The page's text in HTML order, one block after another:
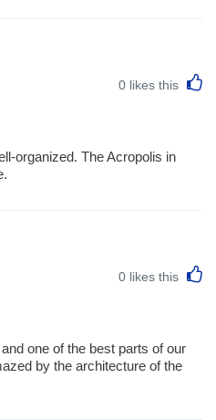
0 likes this
organized. The Acropolis in
0 likes this
one of the best parts of our
by the architecture of the